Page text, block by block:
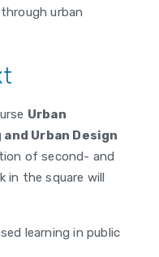
urban
Urban
Urban Design
of second- and
in the square will
learning in public